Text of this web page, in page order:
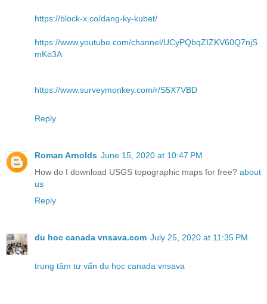
https://block-x.co/dang-ky-kubet/
https://www.youtube.com/channel/UCyPQbqZIZKV60Q7njS
mKe3A
https://www.surveymonkey.com/r/S5X7VBD
Reply
Roman Arnolds June 15, 2020 at 10:47 PM
How do I download USGS topographic maps for free? about
us
Reply
du hoc canada vnsava.com July 25, 2020 at 11:35 PM
trung tâm tư vấn du học canada vnsava